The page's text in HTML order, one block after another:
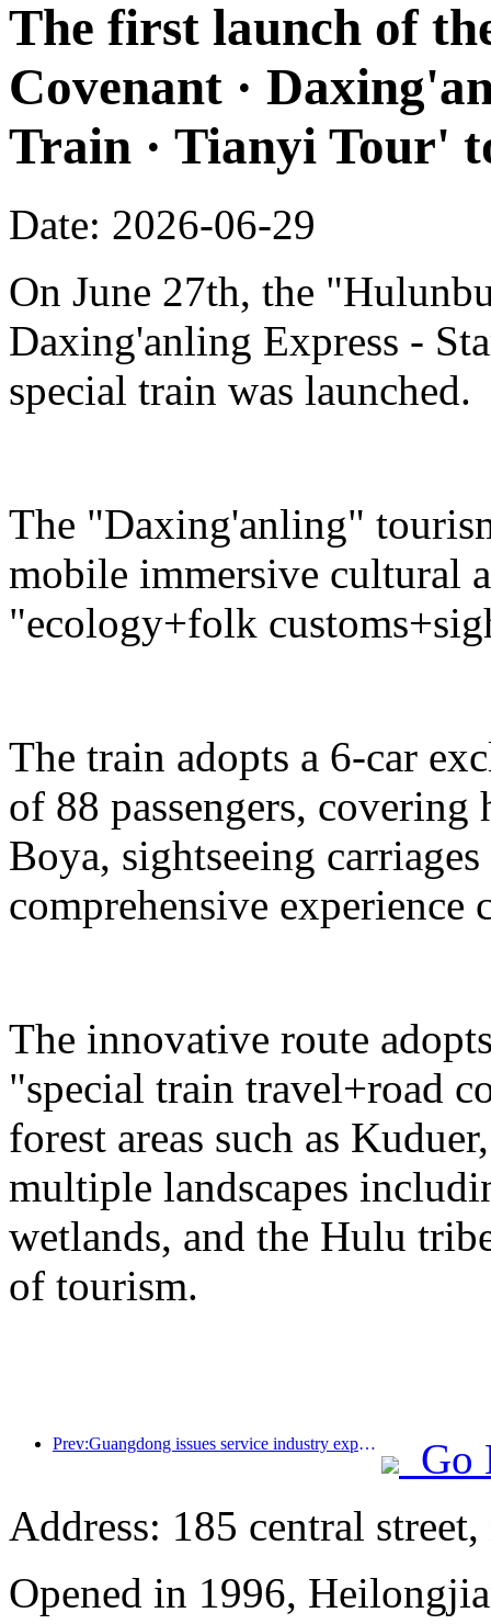
The first launch of
Covenant ·
Train · Tianyi Tour'
Date: 2026-06-29
On June 27th, the
Daxing'anling Express -
special train was launched.
The "Daxing'anling"
mobile immersive cultural
"ecology+folk
The train adopts a 6-car
of 88 passengers, covering
Boya, sightseeing
comprehensive experience
The innovative route
"special train travel+road
forest areas such as
multiple landscapes
wetlands, and the Hulu
of tourism.
Prev:Guangdong issues service industry expansion plan to create a world-class tourist destination in the Greater Bay Area
Go
Address: 185 central
Opened in 1996,